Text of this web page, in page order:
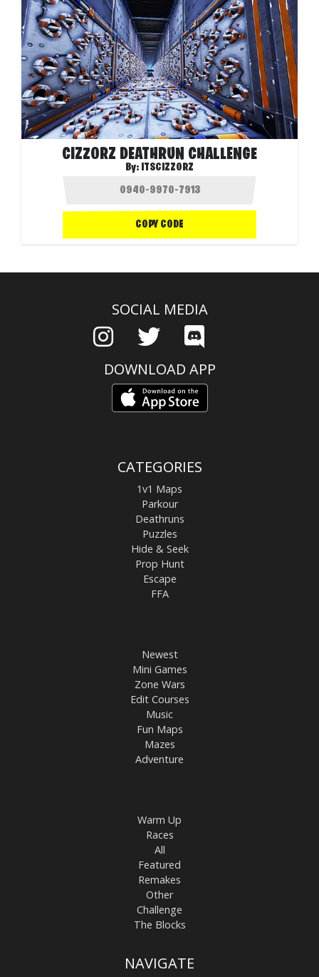
CIZZORZ DEATHRUN CHALLENGE
By: ITSCIZZORZ
COPY CODE
SOCIAL MEDIA
DOWNLOAD APP
CATEGORIES
1v1 Maps
Parkour
Deathruns
Puzzles
Hide & Seek
Prop Hunt
Escape
FFA
Newest
Mini Games
Zone Wars
Edit Courses
Music
Fun Maps
Mazes
Adventure
Warm Up
Races
All
Featured
Remakes
Other
Challenge
The Blocks
NAVIGATE